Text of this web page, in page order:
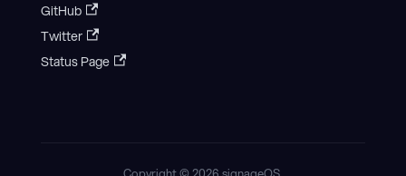
GitHub
Twitter
Status Page